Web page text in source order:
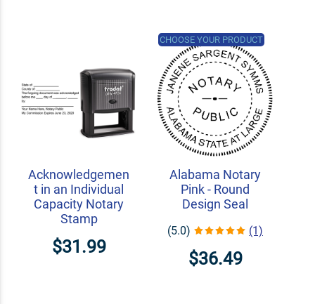
Acknowledgemen
t in an Individual
Capacity Notary
Stamp
$31.99
Alabama Notary
Pink - Round
Design Seal
(5.0) (1)
$36.49
CHOOSE YOUR PRODUCT